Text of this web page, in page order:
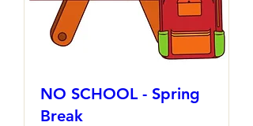
NO SCHOOL - Spring
Break